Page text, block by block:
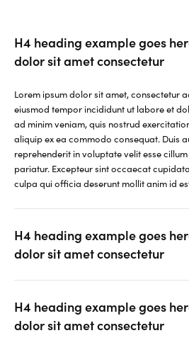
H4 heading example goes
dolor sit amet consectetur
Lorem ipsum dolor sit amet, consectetur
eiusmod tempor incididunt ut labore et
ad minim veniam, quis nostrud
aliquip ex ea commodo consequat. Duis
reprehenderit in voluptate velit esse
pariatur. Excepteur sint occaecat
culpa qui officia deserunt mollit anim id
H4 heading example goes
dolor sit amet consectetur
H4 heading example goes
dolor sit amet consectetur